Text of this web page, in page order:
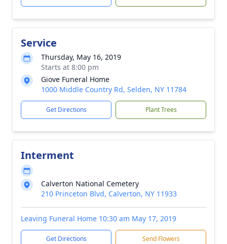
Service
Thursday, May 16, 2019
Starts at 8:00 pm
Giove Funeral Home
1000 Middle Country Rd, Selden, NY 11784
Get Directions Plant Trees
Interment
Calverton National Cemetery
210 Princeton Blvd, Calverton, NY 11933
Leaving Funeral Home 10:30 am May 17, 2019
Get Directions Send Flowers